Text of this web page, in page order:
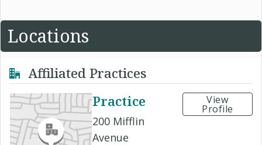
Locations
Affiliated Practices
Practice
200 Mifflin
Avenue
View
Profile